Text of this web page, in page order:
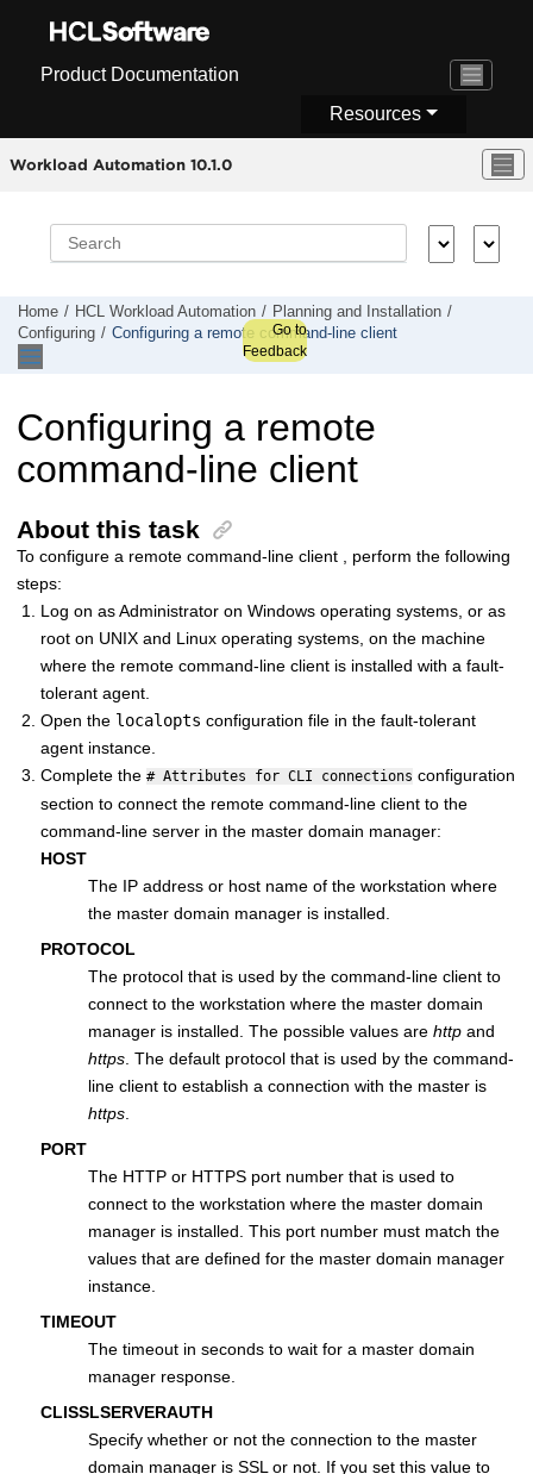
Product Documentation
Resources
Workload Automation 10.1.0
Home HCL Workload Automation
Planning and Installation
Configuring
Configuring a remote command-line client
Go to
Feedback
Configuring a remote
command-line client
About this task
To configure a remote command-line client , perform the following
steps:
Log on as Administrator on Windows operating systems, or as
root on UNIX and Linux operating systems, on the machine
where the remote command-line client is installed with a fault-
tolerant agent
Open the localopts configuration file in the fault-tolerant
agent instance.
Complete the # Attributes for CLI connections configuration
section to connect the remote command-line client to the
command-line server in the master domain manager:
HOST
The IP address or host name of the workstation where
the master domain manager is installed.
PROTOCOL
The protocol that is used by the command-line client to
connect to the workstation where the master domain
manager is installed. The possible values are http and
https . The default protocol that is used by the command-
line client to establish a connection with the master is
https
PORT
The HTTP or HTTPS port number that is used to
connect to the workstation where the master domain
manager is installed. This port number must match the
values that are defined for the master domain manager
instance.
TIMEOUT
The timeout in seconds to wait for a master domain
manager response.
CLISSLSERVERAUTH
Specify whether or not the connection to the master
domain manager is SSL or not. If you set this value to